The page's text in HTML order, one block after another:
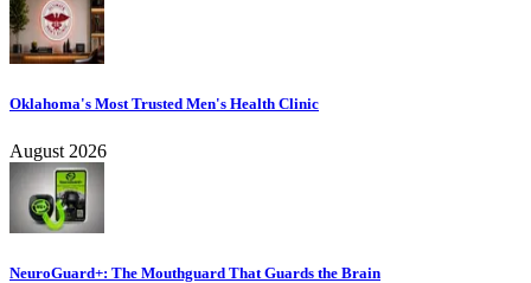
Oklahoma's Most Trusted Men's Health Clinic
August 2026
NeuroGuard+: The Mouthguard That Guards the Brain